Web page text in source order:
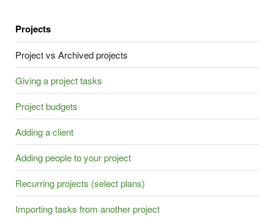
Projects
Project vs Archived projects
Giving a project tasks
Project budgets
Adding a client
Adding people to your project
Recurring projects (select plans)
Importing tasks from another project